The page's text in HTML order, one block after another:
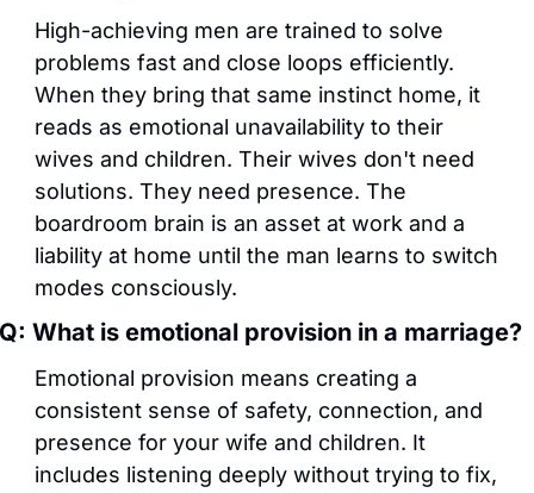
High-achieving men are trained to solve
problems fast and close loops efficiently.
When they bring that same instinct home, it
reads as emotional unavailability to their
wives and children. Their wives don't need
solutions. They need presence. The
boardroom brain is an asset at work and a
liability at home until the man learns to switch
modes consciously.
Q: What is emotional provision in a marriage?
Emotional provision means creating a
consistent sense of safety, connection, and
presence for your wife and children. It
includes listening deeply without trying to fix,